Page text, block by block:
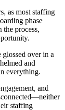
as most staffing
phase
the process,
glossed over in a
and
everything.
and
staffing